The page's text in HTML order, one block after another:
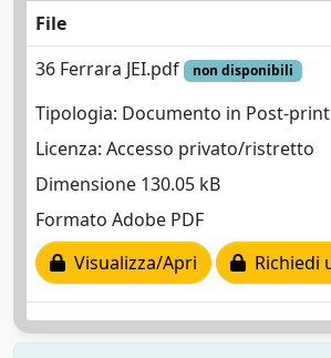
File
36 Ferrara JEI.pdf
non disponibili
Tipologia: Documento in Post-print
Licenza: Accesso privato/ristretto
Dimensione 130.05 kB
Formato Adobe PDF
Visualizza/Apri
Richiedi